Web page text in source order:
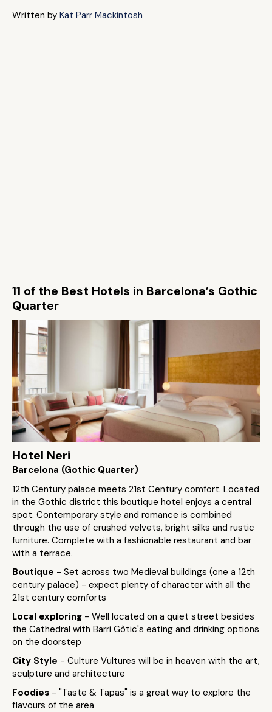
Written by Kat Parr Mackintosh
11 of the Best Hotels in Barcelona’s Gothic
Quarter
Hotel Neri
Barcelona (Gothic Quarter)
12th Century palace meets 21st Century comfort. Located
in the Gothic district this boutique hotel enjoys a central
spot. Contemporary style and romance is combined
through the use of crushed velvets, bright silks and rustic
furniture. Complete with a fashionable restaurant and bar
with a terrace.
Boutique - Set across two Medieval buildings (one a 12th
century palace) - expect plenty of character with all the
21st century comforts
Local exploring - Well located on a quiet street besides
the Cathedral with Barri Gòtic's eating and drinking options
on the doorstep
City Style - Culture Vultures will be in heaven with the art,
sculpture and architecture
Foodies - "Taste & Tapas" is a great way to explore the
flavours of the area